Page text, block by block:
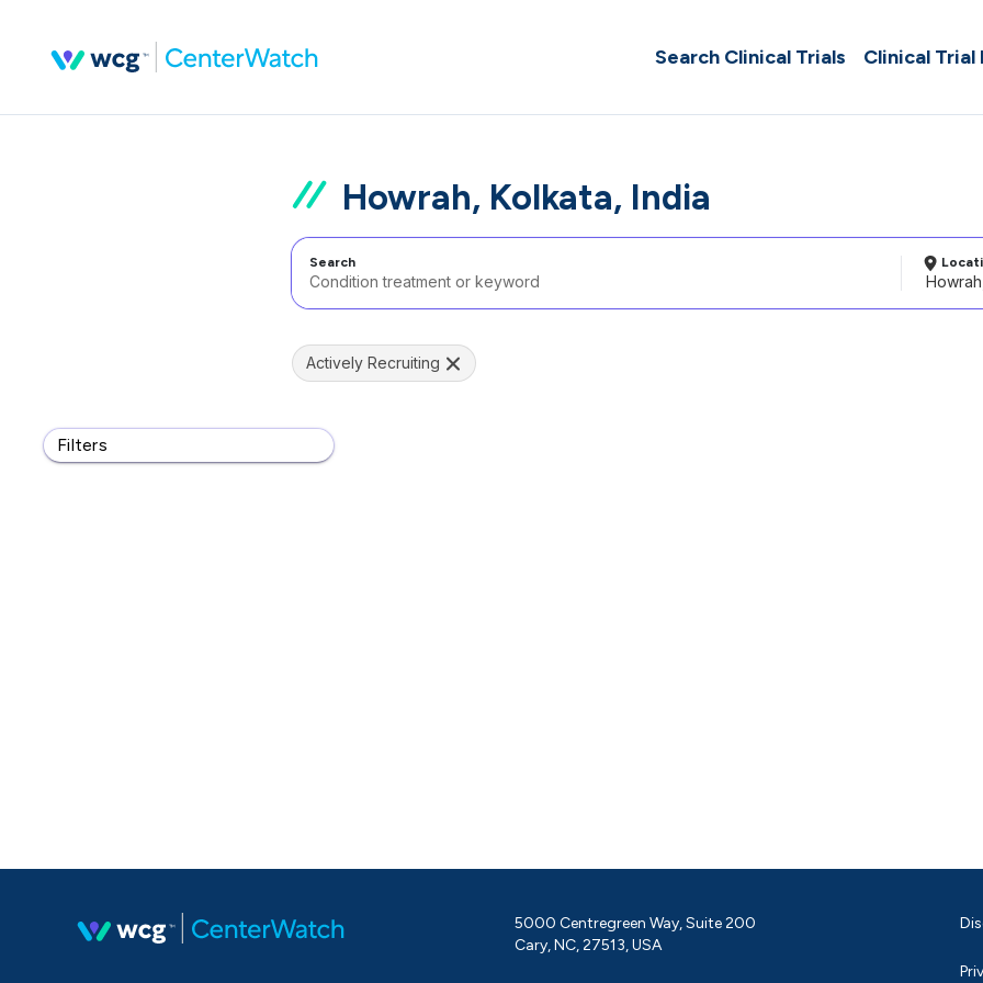
Search Clinical Trials Clinical Trial
Howrah, Kolkata, India
Search
Filters
Actively Recruiting
5000 Centregreen Way, Suite 200
Cary, NC, 27513, USA